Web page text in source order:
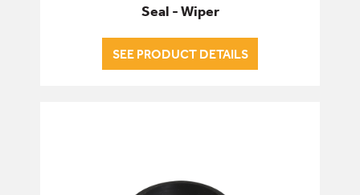
Seal - Wiper
SEE PRODUCT DETAILS